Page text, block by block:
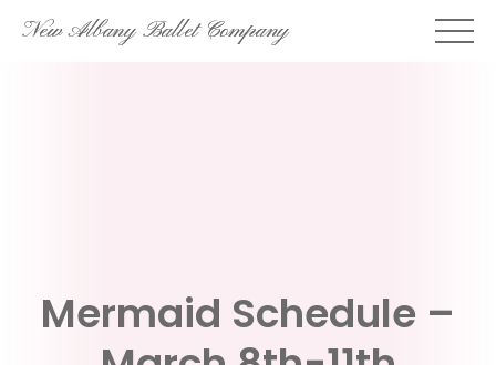
SkipNew Albany Ballet Company
Mermaid Schedule –